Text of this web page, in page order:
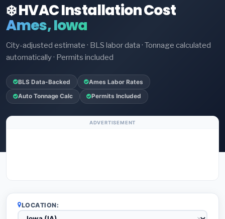
❄️ HVAC Installation Cost
Ames, Iowa
City-adjusted estimate · BLS labor data · Tonnage calculated
automatically · Permits included
BLS Data-Backed Ames Labor Rates
Auto Tonnage Calc Permits Included
ADVERTISEMENT
LOCATION: